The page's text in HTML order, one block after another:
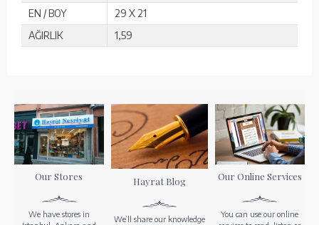
EN / BOY
29 X 21
AĞIRLIK
1,59
Our Stores
We have stores in
Hayrat Blog
We’ll share our knowledge
Our Online Services
You can use our online